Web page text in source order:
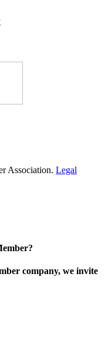
Association. Legal
company, we invite